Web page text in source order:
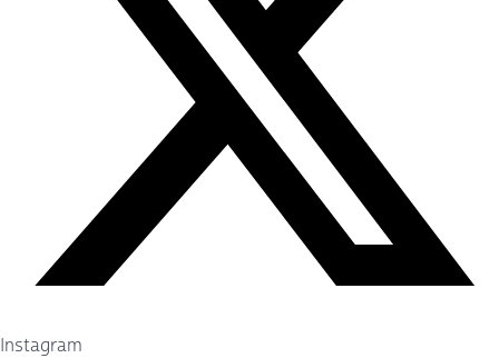
Instagram